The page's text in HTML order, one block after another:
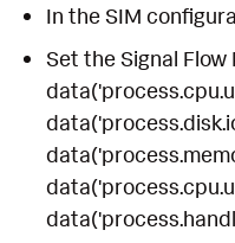
In the SIM
Set the Signal